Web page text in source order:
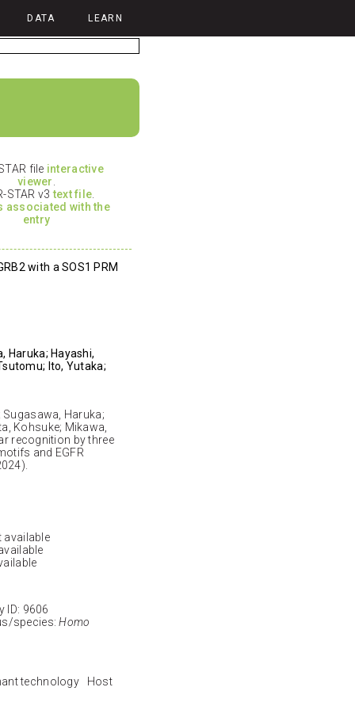
DATA LEARN
file interactive
viewer
STAR v3text file
associated with the
entry
with a SOS1 PRM
Haruka; Hayashi,
Ito, Yutaka;
Sugasawa, Haruka;
Kohsuke; Mikawa,
recognition by three
and EGFR
available
9606
species:Homo
technology Host